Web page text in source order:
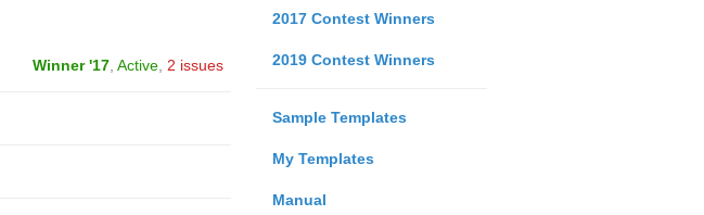
2017 Contest Winners
2019 Contest Winners
Sample Templates
My Templates
Manual
Winner '17, Active, 2 issues